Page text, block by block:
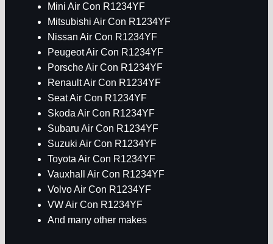
Mini Air Con R1234YF
Mitsubishi Air Con R1234YF
Nissan Air Con R1234YF
Peugeot Air Con R1234YF
Porsche Air Con R1234YF
Renault Air Con R1234YF
Seat Air Con R1234YF
Skoda Air Con R1234YF
Subaru Air Con R1234YF
Suzuki Air Con R1234YF
Toyota Air Con R1234YF
Vauxhall Air Con R1234YF
Volvo Air Con R1234YF
VW Air Con R1234YF
And many other makes